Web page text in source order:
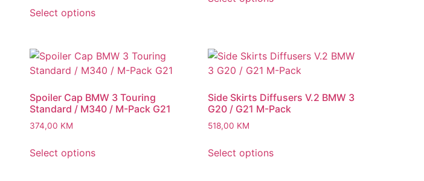
Select options
Spoiler Cap BMW 3 Touring
Standard / M340 / M-Pack G21
374,00 KM
Select options
Side Skirts Diffusers V.2 BMW 3
G20 / G21 M-Pack
518,00 KM
Select options